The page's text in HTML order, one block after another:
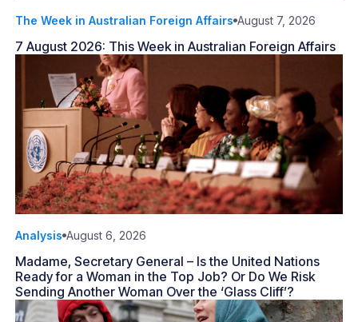
The Week in Australian Foreign Affairs August 7, 2026
7 August 2026: This Week in Australian Foreign Affairs
Analysis August 6, 2026
Madame, Secretary General – Is the United Nations
Ready for a Woman in the Top Job? Or Do We Risk
Sending Another Woman Over the ‘Glass Cliff’?